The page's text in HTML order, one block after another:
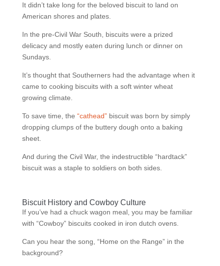
It didn’t take long for the beloved biscuit to land on
American shores and plates.
In the pre-Civil War South, biscuits were a prized
delicacy and mostly eaten during lunch or dinner on
Sundays.
It’s thought that Southerners had the advantage when it
came to cooking biscuits with a soft winter wheat
growing climate.
To save time, the “cathead”biscuit was born by simply
dropping clumps of the buttery dough onto a baking
sheet.
And during the Civil War, the indestructible “hardtack”
biscuit was a staple to soldiers on both sides.
Biscuit History and Cowboy Culture
If you’ve had a chuck wagon meal, you may be familiar
with “Cowboy” biscuits cooked in iron dutch ovens.
Can you hear the song, “Home on the Range” in the
background?